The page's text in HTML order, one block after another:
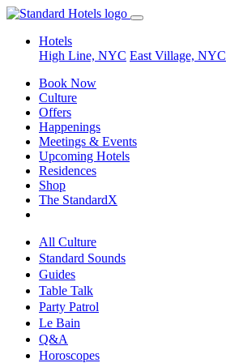
Hotels
High Line, NYC East Village, NYC
Book Now
Culture
Offers
Happenings
Meetings & Events
Upcoming Hotels
Residences
Shop
The StandardX
All Culture
Standard Sounds
Guides
Table Talk
Party Patrol
Le Bain
Q&A
Horoscopes